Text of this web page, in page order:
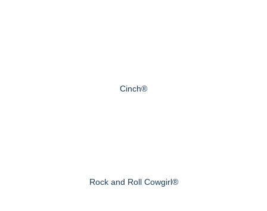
Cinch®
Rock and Roll Cowgirl®